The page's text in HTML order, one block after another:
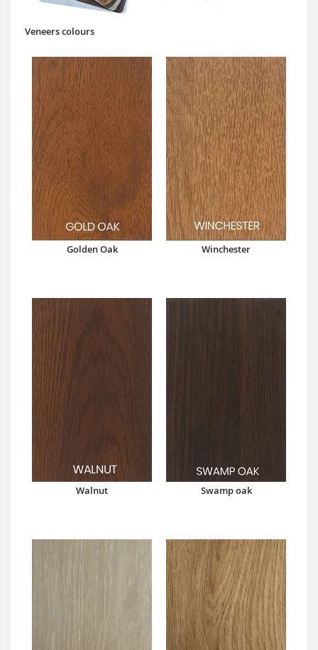
Veneers colours
Golden Oak Winchester
Walnut Swamp oak